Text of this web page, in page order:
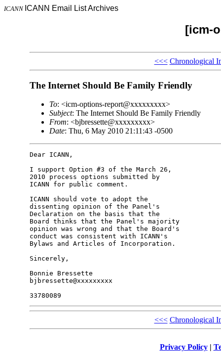
ICANN ICANN Email List Archives
[icm-
<<< Chronological
The Internet Should Be Family Friendly
To: <icm-options-report@xxxxxxxxx>
Subject: The Internet Should Be Family Friendly
From: <bjbressette@xxxxxxxxx>
Date: Thu, 6 May 2010 21:11:43 -0500
Dear ICANN,
I support Option #3 of the March 26,
2010 process options submitted by
ICANN for public comment.
ICANN should vote to adopt the
dissenting opinion of the Panel's
Declaration on the basis that the
Board thinks that the Panel's majority
opinion was wrong and that the Board's
conduct was consistent with ICANN's
Bylaws and Articles of Incorporation.
Sincerely,
Bonnie Bressette
bjbressette@xxxxxxxxx
<<< Chronological
Privacy Policy|